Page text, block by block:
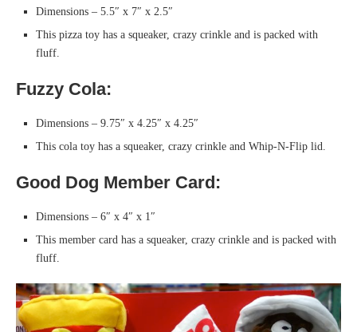
Dimensions – 5.5″ x 7″ x 2.5″
This pizza toy has a squeaker, crazy crinkle and is packed with
fluff.
Fuzzy Cola:
Dimensions – 9.75″ x 4.25″ x 4.25″
This cola toy has a squeaker, crazy crinkle and Whip-N-Flip lid.
Good Dog Member Card:
Dimensions – 6″ x 4″ x 1″
This member card has a squeaker, crazy crinkle and is packed with
fluff.